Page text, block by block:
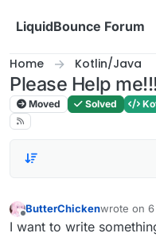
LiquidBounce Forum
Home Kotlin/Java
Please Help
Moved Solved
Offline
ButterChickenwrote on
last edited
I want to write